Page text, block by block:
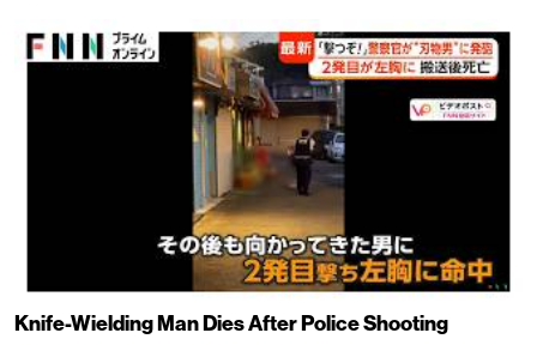
Knife-Wielding Man Dies After Police Shooting